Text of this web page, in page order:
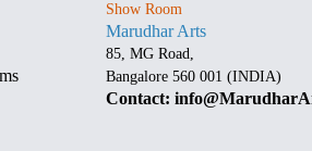
Show Room
Marudhar Arts
85, MG Road,
Bangalore 560 001 (INDIA)
Contact: